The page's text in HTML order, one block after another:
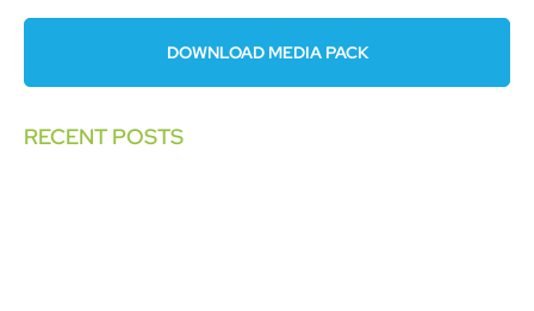
DOWNLOAD MEDIA PACK
RECENT POSTS